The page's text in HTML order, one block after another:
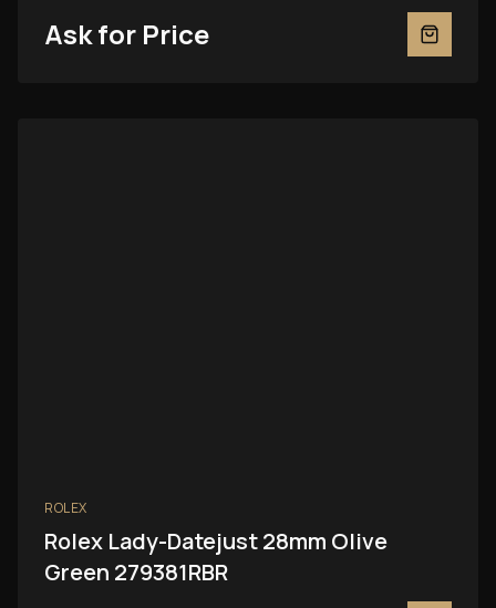
Ask for Price
ROLEX
Rolex Lady-Datejust 28mm Olive
Green 279381RBR